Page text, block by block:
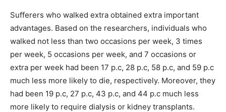
Sufferers who walked extra obtained extra important
advantages. Based on the researchers, individuals who
walked not less than two occasions per week, 3 times
per week, 5 occasions per week, and 7 occasions or
extra per week had been 17 p.c, 28 p.c, 58 p.c, and 59 p.c
much less more likely to die, respectively. Moreover, they
had been 19 p.c, 27 p.c, 43 p.c, and 44 p.c much less
more likely to require dialysis or kidney transplants.